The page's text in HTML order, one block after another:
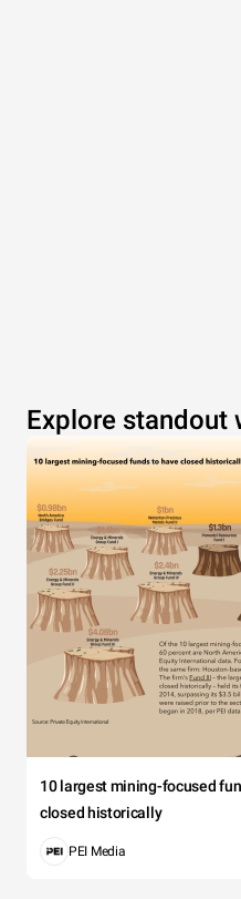
Explore standout
10 largest mining-focused
closed historically
PEI Media